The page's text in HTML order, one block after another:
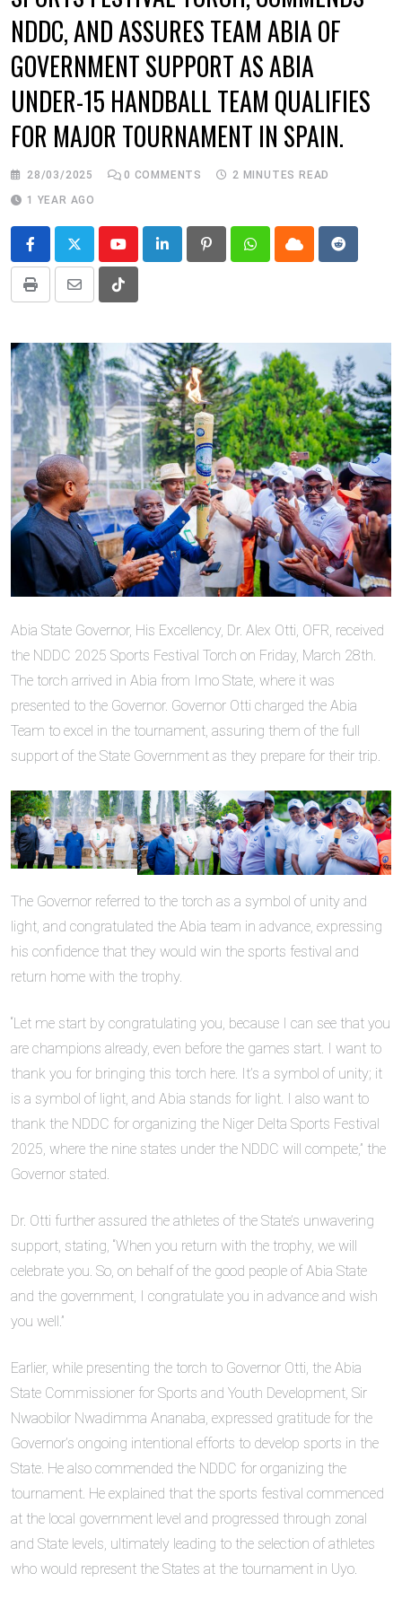
NDDC, AND ASSURES TEAM ABIA OF
GOVERNMENT SUPPORT AS ABIA
UNDER-15 HANDBALL TEAM QUALIFIES
FOR MAJOR TOURNAMENT IN SPAIN.
28/03/2025 0 COMMENTS
2 MINUTES READ
1 YEAR AGO
YoutubeLinkedIn PinterestWhatsappCloud Reddit
Print
Share
Email
Tiktok
Abia State Governor, His Excellency, Dr. Alex Otti, OFR, received
the NDDC 2025 Sports Festival Torch on Friday, March 28th.
The torch arrived in Abia from Imo State, where it was
presented to the Governor. Governor Otti charged the Abia
Team to excel in the tournament, assuring them of the full
support of the State Government as they prepare for their trip.
The Governor referred to the torch as a symbol of unity and
light, and congratulated the Abia team in advance, expressing
his confidence that they would win the sports festival and
return home with the trophy.
“Let me start by congratulating you, because I can see that you
are champions already, even before the games start. I want to
thank you for bringing this torch here. It’s a symbol of unity; it
is a symbol of light, and Abia stands for light. I also want to
thank the NDDC for organizing the Niger Delta Sports Festival
2025, where the nine states under the NDDC will compete,” the
Governor stated.
Dr. Otti further assured the athletes of the State’s unwavering
support, stating, “When you return with the trophy, we will
celebrate you. So, on behalf of the good people of Abia State
and the government, I congratulate you in advance and wish
you well.”
Earlier, while presenting the torch to Governor Otti, the Abia
State Commissioner for Sports and Youth Development, Sir
Nwaobilor Nwadimma Ananaba, expressed gratitude for the
Governor’s ongoing intentional efforts to develop sports in the
State. He also commended the NDDC for organizing the
tournament. He explained that the sports festival commenced
at the local government level and progressed through zonal
and State levels, ultimately leading to the selection of athletes
who would represent the States at the tournament in Uyo.